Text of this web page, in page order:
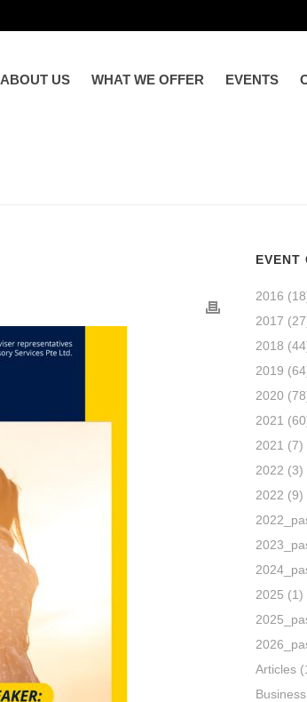
ABOUT US WHAT WE OFFER EVENTS
EVENT
2016
2017
2018
2019
2020
2021
2021 (7)
2022 (3)
2022 (9)
2025 (1)
Articles